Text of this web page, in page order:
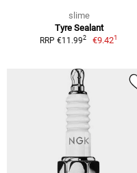
slime
Tyre Sealant
RRP €11.992 €9.421